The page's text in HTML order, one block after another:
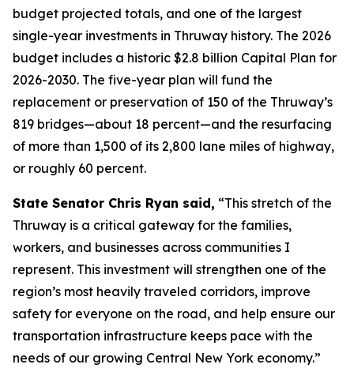
budget projected totals, and one of the largest
single-year investments in Thruway history. The 2026
budget includes a historic $2.8 billion Capital Plan for
2026-2030. The five-year plan will fund the
replacement or preservation of 150 of the Thruway’s
819 bridges—about 18 percent—and the resurfacing
of more than 1,500 of its 2,800 lane miles of highway,
or roughly 60 percent.
State Senator Chris Ryan said, “This stretch of the
Thruway is a critical gateway for the families,
workers, and businesses across communities I
represent. This investment will strengthen one of the
region’s most heavily traveled corridors, improve
safety for everyone on the road, and help ensure our
transportation infrastructure keeps pace with the
needs of our growing Central New York economy.”